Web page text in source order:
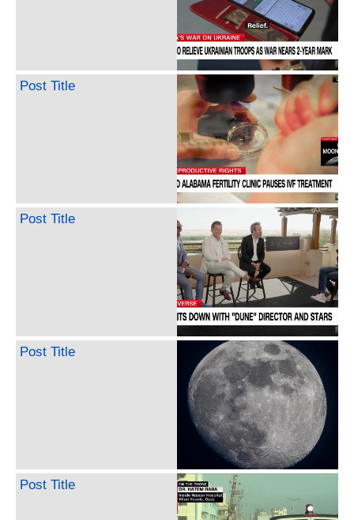
Post Title
Post Title
Post Title
Post Title